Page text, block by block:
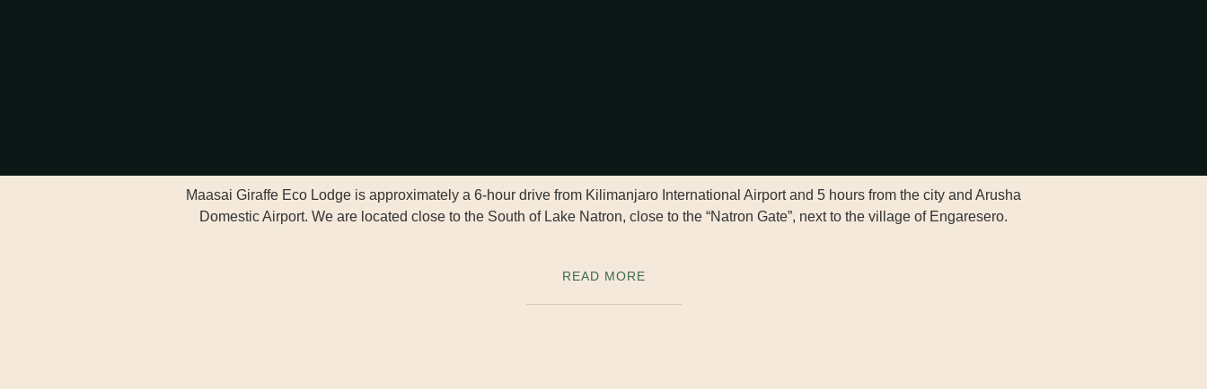
Maasai Giraffe Eco Lodge is approximately a 6-hour drive from Kilimanjaro International Airport and 5 hours from the city and Arusha
Domestic Airport. We are located close to the South of Lake Natron, close to the “Natron Gate”, next to the village of Engaresero.
READ MORE